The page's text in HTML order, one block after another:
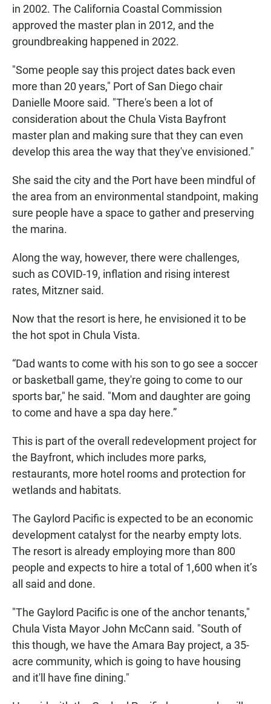
in 2002. The California Coastal Commission
approved the master plan in 2012, and the
groundbreaking happened in 2022.
"Some people say this project dates back even
more than 20 years," Port of San Diego chair
Danielle Moore said. "There's been a lot of
consideration about the Chula Vista Bayfront
master plan and making sure that they can even
develop this area the way that they've envisioned."
She said the city and the Port have been mindful of
the area from an environmental standpoint, making
sure people have a space to gather and preserving
the marina.
Along the way, however, there were challenges,
such as COVID-19, inflation and rising interest
rates, Mitzner said.
Now that the resort is here, he envisioned it to be
the hot spot in Chula Vista.
“Dad wants to come with his son to go see a soccer
or basketball game, they're going to come to our
sports bar," he said. "Mom and daughter are going
to come and have a spa day here.”
This is part of the overall redevelopment project for
the Bayfront, which includes more parks,
restaurants, more hotel rooms and protection for
wetlands and habitats.
The Gaylord Pacific is expected to be an economic
development catalyst for the nearby empty lots.
The resort is already employing more than 800
people and expects to hire a total of 1,600 when it’s
all said and done.
"The Gaylord Pacific is one of the anchor tenants,"
Chula Vista Mayor John McCann said. "South of
this though, we have the Amara Bay project, a 35-
acre community, which is going to have housing
and it'll have fine dining."